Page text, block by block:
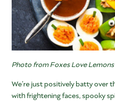
Photo from Foxes Love Lemons
We’re just positively batty over
with frightening faces, spooky